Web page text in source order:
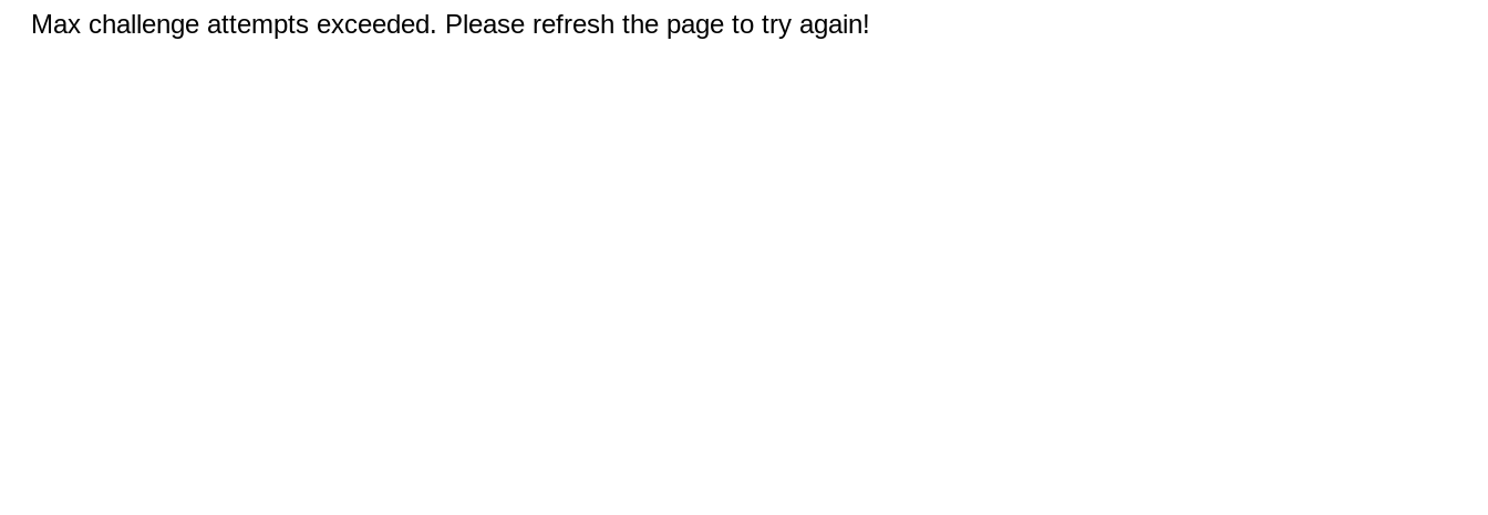
Max challenge attempts exceeded. Please refresh the page to try again!